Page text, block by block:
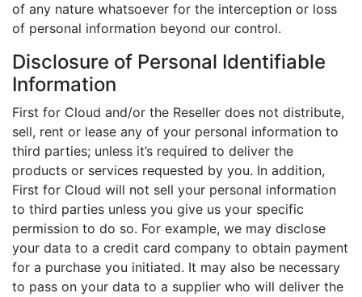
of any nature whatsoever for the interception or loss
of personal information beyond our control.
Disclosure of Personal Identifiable
Information
First for Cloud and/or the Reseller does not distribute,
sell, rent or lease any of your personal information to
third parties; unless it’s required to deliver the
products or services requested by you. In addition,
First for Cloud will not sell your personal information
to third parties unless you give us your specific
permission to do so. For example, we may disclose
your data to a credit card company to obtain payment
for a purchase you initiated. It may also be necessary
to pass on your data to a supplier who will deliver the